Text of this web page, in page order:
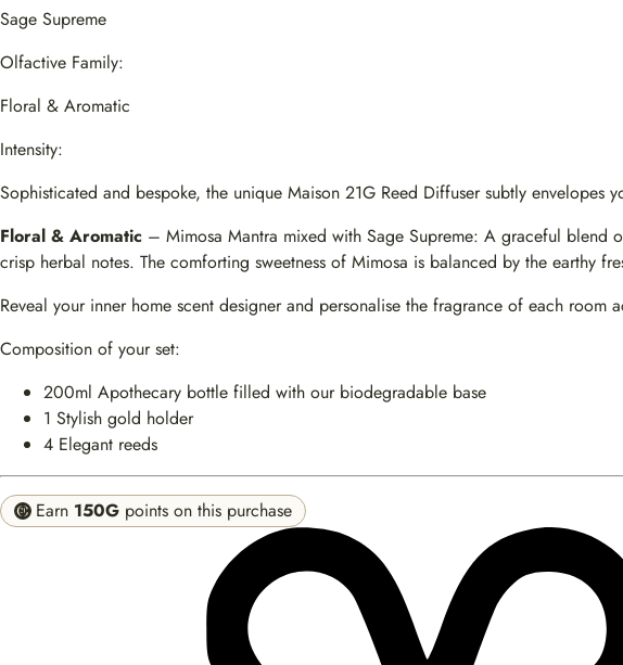
Sage Supreme
Olfactive Family:
Floral & Aromatic
Intensity:
Sophisticated and bespoke, the unique Maison 21G Reed Diffuser subtly
Floral & Aromatic – Mimosa Mantra mixed with Sage Supreme: A graceful blend
crisp herbal notes. The comforting sweetness of Mimosa is balanced by the earthy
Reveal your inner home scent designer and personalise the fragrance of each room
Composition of your set:
200ml Apothecary bottle filled with our biodegradable base
1 Stylish gold holder
4 Elegant reeds
Earn 150G points on this purchase